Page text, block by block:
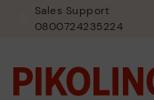
Sales Support
0800724235224